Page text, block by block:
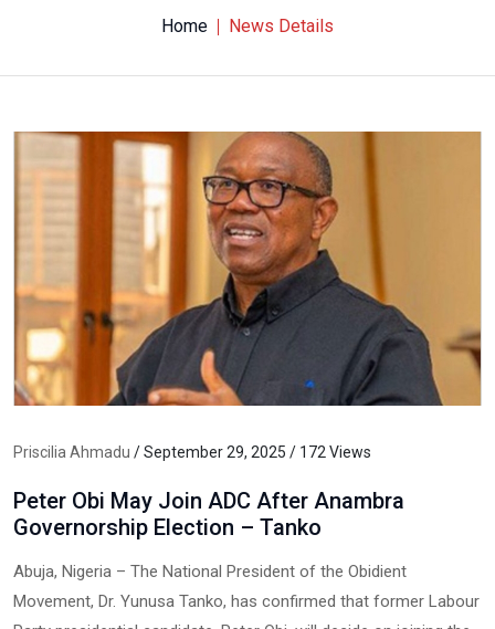
Home News Details
Priscilia Ahmadu / September 29, 2025 / 172 Views
Peter Obi May Join ADC After Anambra
Governorship Election – Tanko
Abuja, Nigeria – The National President of the Obidient
Movement, Dr. Yunusa Tanko, has confirmed that former Labour